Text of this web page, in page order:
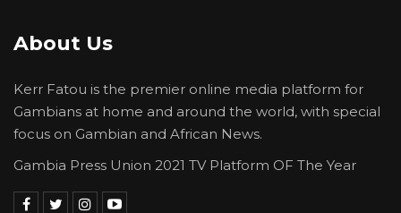
About Us
Kerr Fatou is the premier online media platform for
Gambians at home and around the world, with special
focus on Gambian and African News.
Gambia Press Union 2021 TV Platform OF The Year